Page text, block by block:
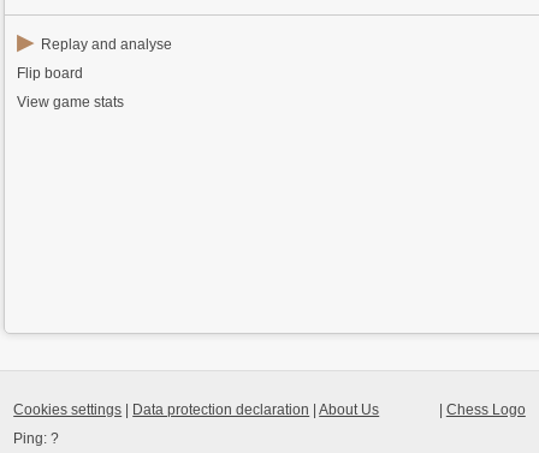
▶ Replay and analyse
Flip board
View game stats
Chess Logo
Cookies settings Data protection declaration |About Us
Ping:?